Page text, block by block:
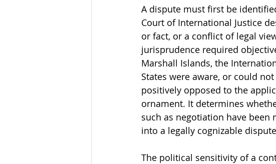
A dispute must first be
Court of International Justice
or fact, or a conflict of legal
jurisprudence required
Marshall Islands, the
States were aware, or could
positively opposed to the
ornament. It determines
such as negotiation have
into a legally cognizable
The political sensitivity of a